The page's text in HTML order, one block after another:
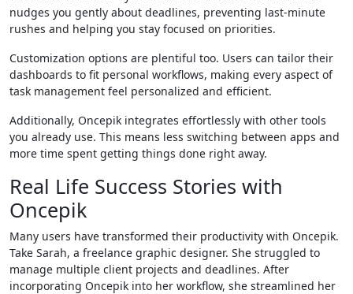
nudges you gently about deadlines, preventing last-minute
rushes and helping you stay focused on priorities.
Customization options are plentiful too. Users can tailor their
dashboards to fit personal workflows, making every aspect of
task management feel personalized and efficient.
Additionally, Oncepik integrates effortlessly with other tools
you already use. This means less switching between apps and
more time spent getting things done right away.
Real Life Success Stories with
Oncepik
Many users have transformed their productivity with Oncepik.
Take Sarah, a freelance graphic designer. She struggled to
manage multiple client projects and deadlines. After
incorporating Oncepik into her workflow, she streamlined her